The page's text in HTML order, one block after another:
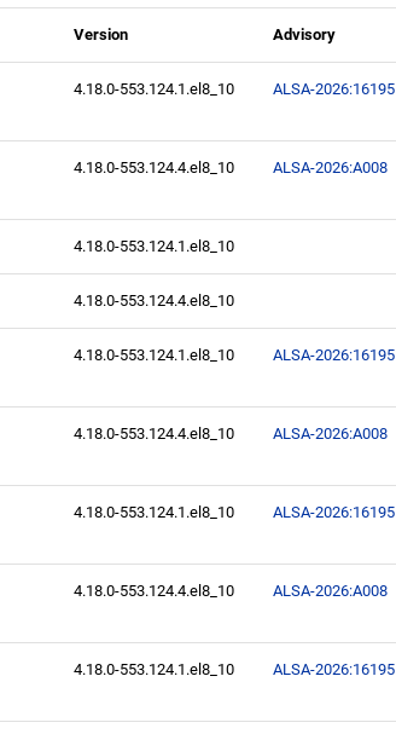
Version Advisory
4.18.0-553.124.1.el8_10 ALSA-2026:16195
4.18.0-553.124.4.el8_10 ALSA-2026:A008
4.18.0-553.124.1.el8_10
4.18.0-553.124.4.el8_10
4.18.0-553.124.1.el8_10 ALSA-2026:16195
4.18.0-553.124.4.el8_10 ALSA-2026:A008
4.18.0-553.124.1.el8_10 ALSA-2026:16195
4.18.0-553.124.4.el8_10 ALSA-2026:A008
4.18.0-553.124.1.el8_10 ALSA-2026:16195